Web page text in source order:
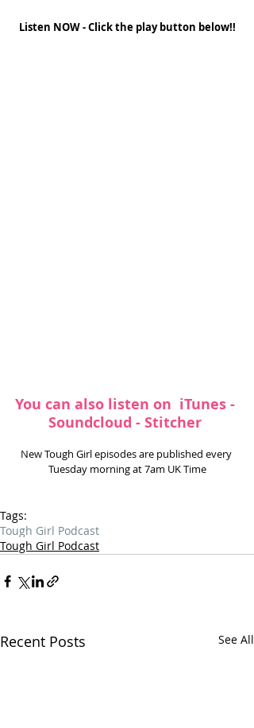
Listen NOW - Click the play button below!!
You can also listen on iTunes -
Soundcloud - Stitcher
New Tough Girl episodes are published every
Tuesday morning at 7am UK Time
Tags:
Tough Girl Podcast
Tough Girl Podcast
Recent Posts See All